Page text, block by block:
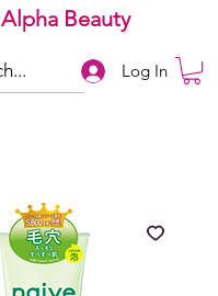
Alpha Beauty
Log In